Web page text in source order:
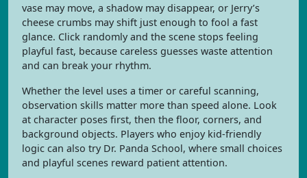
vase may move, a shadow may disappear, or Jerry’s
cheese crumbs may shift just enough to fool a fast
glance. Click randomly and the scene stops feeling
playful fast, because careless guesses waste attention
and can break your rhythm.
Whether the level uses a timer or careful scanning,
observation skills matter more than speed alone. Look
at character poses first, then the floor, corners, and
background objects. Players who enjoy kid-friendly
logic can also try Dr. Panda School, where small choices
and playful scenes reward patient attention.